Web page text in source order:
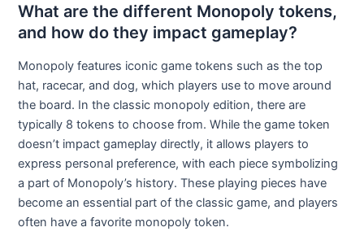
What are the different Monopoly tokens,
and how do they impact gameplay?
Monopoly features iconic game tokens such as the top
hat, racecar, and dog, which players use to move around
the board. In the classic monopoly edition, there are
typically 8 tokens to choose from. While the game token
doesn’t impact gameplay directly, it allows players to
express personal preference, with each piece symbolizing
a part of Monopoly’s history. These playing pieces have
become an essential part of the classic game, and players
often have a favorite monopoly token.